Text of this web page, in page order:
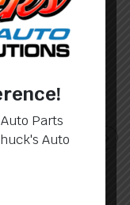
a 2013
Parts
Auto